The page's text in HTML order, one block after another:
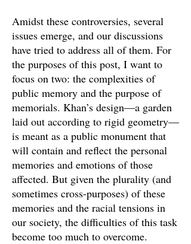
Amidst these controversies, several
issues emerge, and our discussions
have tried to address all of them. For
the purposes of this post, I want to
focus on two: the complexities of
public memory and the purpose of
memorials. Khan’s design—a garden
laid out according to rigid geometry—
is meant as a public monument that
will contain and reflect the personal
memories and emotions of those
affected. But given the plurality (and
sometimes cross-purposes) of these
memories and the racial tensions in
our society, the difficulties of this task
become too much to overcome.